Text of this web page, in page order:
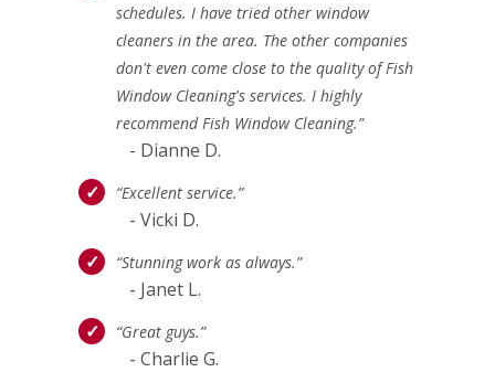
schedules. I have tried other window
cleaners in the area. The other companies
don't even come close to the quality of Fish
Window Cleaning's services. I highly
recommend Fish Window Cleaning.”
- Dianne D.
“Excellent service.”
- Vicki D.
“Stunning work as always.”
- Janet L.
“Great guys.”
- Charlie G.